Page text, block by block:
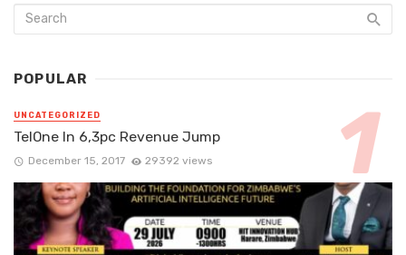
POPULAR
UNCATEGORIZED
TelOne In 6,3pc Revenue Jump
December 15, 2017 29392 views